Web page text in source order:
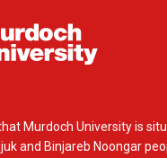
Murdoch University is
and Binjareb Noongar